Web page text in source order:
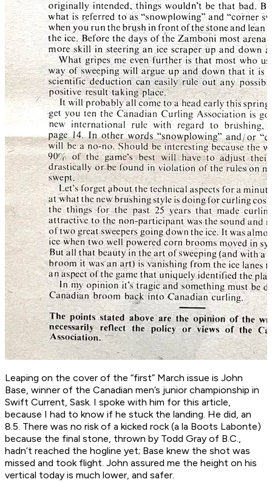
Leaping on the cover of the “first” March issue is John
Base, winner of the Canadian men’s junior championship in
Swift Current, Sask. I spoke with him for this article,
because I had to know if he stuck the landing. He did, an
8.5. There was no risk of a kicked rock (a la Boots Labonte)
because the final stone, thrown by Todd Gray of B.C.,
hadn’t reached the hogline yet; Base knew the shot was
missed and took flight. John assured me the height on his
vertical today is much lower, and safer.